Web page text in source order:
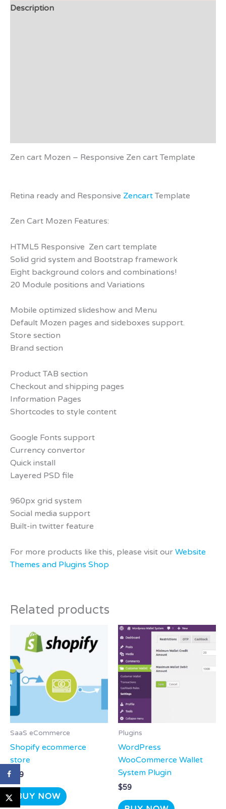
Description
Zen cart Mozen – Responsive Zen cart Template
Retina ready and Responsive Zencart Template
Zen Cart Mozen Features:
HTML5 Responsive Zen cart template
Solid grid system and Bootstrap framework
Eight background colors and combinations!
20 Module positions and Variations
Mobile optimized slideshow and Menu
Default Mozen pages and sideboxes support.
Store section
Brand section
Product TAB section
Checkout and shipping pages
Information Pages
Shortcodes to style content
Google Fonts support
Currency convertor
Quick install
Layered PSD file
960px grid system
Social media support
Built-in twitter feature
For more products like this, please visit our Website
Themes and Plugins Shop
Related products
SaaS eCommerce
Shopify ecommerce
store
$ 29
BUY NOW
Plugins
WordPress
WooCommerce Wallet
System Plugin
$59